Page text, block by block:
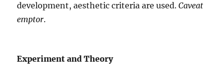
development, aesthetic criteria are used.Caveat
emptor.
Experiment and Theory